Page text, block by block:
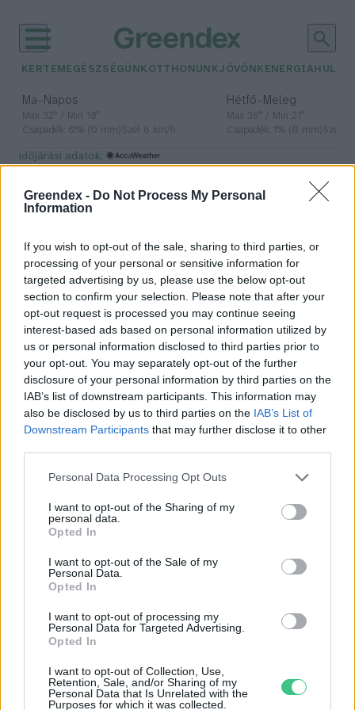
Greendex - Do Not Process My Personal
Information
If you wish to opt-out of the sale, sharing to third parties, or
processing of your personal or sensitive information for
targeted advertising by us, please use the below opt-out
section to confirm your selection. Please note that after your
opt-out request is processed you may continue seeing
interest-based ads based on personal information utilized by
us or personal information disclosed to third parties prior to
your opt-out. You may separately opt-out of the further
disclosure of your personal information by third parties on the
IAB’s list of downstream participants. This information may
also be disclosed by us to third parties on the IAB’s List of
Downstream Participants that may further disclose it to other
Personal Data Processing Opt Outs
I want to opt-out of the Sharing of my
personal data.
Opted In
I want to opt-out of the Sale of my
Personal Data.
Opted In
I want to opt-out of processing my
Personal Data for Targeted Advertising.
Opted In
I want to opt-out of Collection, Use,
Retention, Sale, and/or Sharing of my
Personal Data that Is Unrelated with the
Purposes for which it was collected.
KERTEM EGÉSZSÉGÜNK OTTHONUNKJÖVŐNK ENERGIA
Ma– Napos
Max 32° / Min 18°
Csapadék: 0% (0 mm)Szél: 6 km/h
Hétfő– Meleg
Max 36° / Min 21°
Csapadék: 1% (0 mm)Szél: 7
időjárási adatok:
mimikri
Méretes műpókot épít, hogy
megmeneküljön a ragadozóktól
Greendex Szemle
A túlélés zálogai: álcázás vagy
feltűnősködés
Bódi Ábel
Rovatok
KERTEM
OTTHONUNK
HULLADÉK
GAZDASÁG
EGÉSZSÉGÜNK
ENERGIA